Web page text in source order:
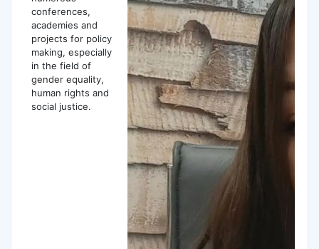
conferences,
academies and
projects for policy
making, especially
in the field of
gender equality,
human rights and
social justice.